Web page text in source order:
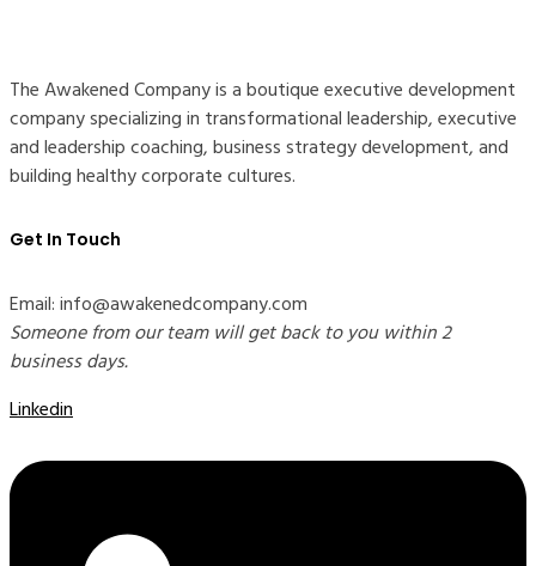
The Awakened Company is a boutique executive development
company specializing in transformational leadership, executive
and leadership coaching, business strategy development, and
building healthy corporate cultures.
Get In Touch
Email: info@awakenedcompany.com
Someone from our team will get back to you within 2
business days.
Linkedin